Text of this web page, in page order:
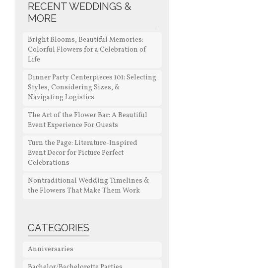
RECENT WEDDINGS &
MORE
Bright Blooms, Beautiful Memories:
Colorful Flowers for a Celebration of
Life
Dinner Party Centerpieces 101: Selecting
Styles, Considering Sizes, &
Navigating Logistics
The Art of the Flower Bar: A Beautiful
Event Experience For Guests
Turn the Page: Literature-Inspired
Event Decor for Picture Perfect
Celebrations
Nontraditional Wedding Timelines &
the Flowers That Make Them Work
CATEGORIES
Anniversaries